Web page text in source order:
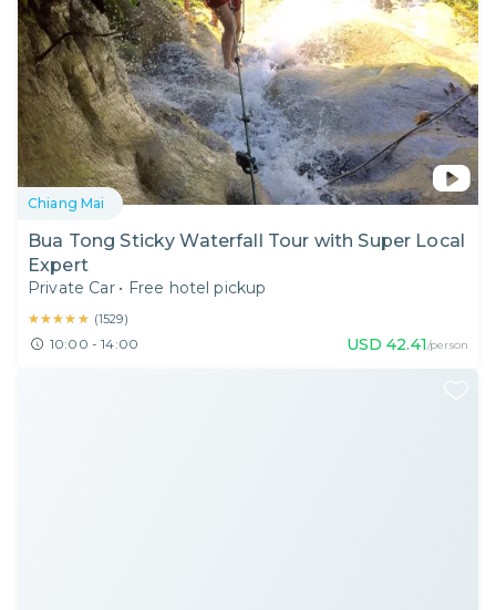
Chiang Mai
Bua Tong Sticky Waterfall Tour with Super Local
Expert
Private Car • Free hotel pickup
★★★★★
★★★★★ (1529)
10:00 - 14:00 USD 42.41/person